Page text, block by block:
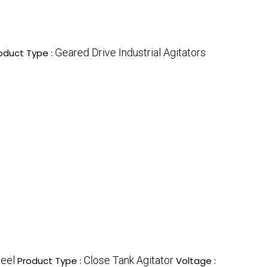
Type : Geared Drive Industrial Agitators
Product Type : Close Tank AgitatorVoltage :